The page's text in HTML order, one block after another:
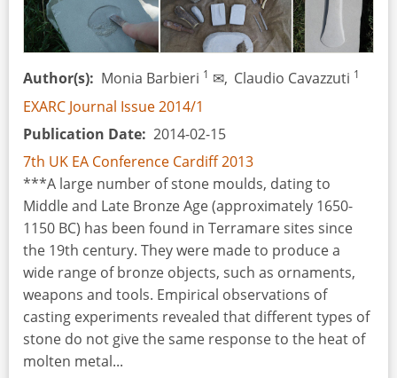
Author(s) Monia Barbieri 1 ✉, Claudio Cavazzuti 1
EXARC Journal Issue 2014/1
Publication Date 2014-02-15
7th UK EA Conference Cardiff 2013
***A large number of stone moulds, dating to
Middle and Late Bronze Age (approximately 1650-
1150 BC) has been found in Terramare sites since
the 19th century. They were made to produce a
wide range of bronze objects, such as ornaments,
weapons and tools. Empirical observations of
casting experiments revealed that different types of
stone do not give the same response to the heat of
molten metal...